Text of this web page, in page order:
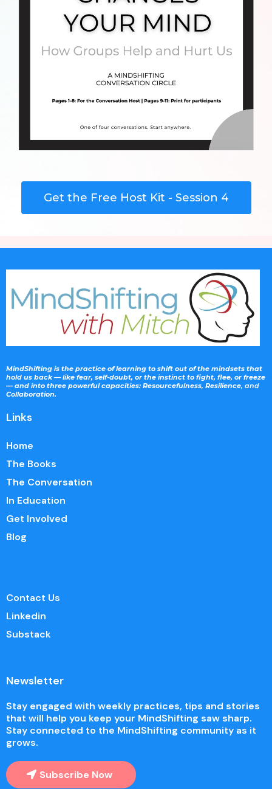
Get the Free Host Kit - Session 4
MindShifting is the practice of learning to shift out of the mindsets that
hold us back — like fear, self-doubt, or the instinct to fight, flee, or freeze
— and into three powerful capacities: Resourcefulness, Resilience, and
Collaboration.
Links
Home
The Books
The Conversation
In Education
Get Involved
Blog
Contact Us
Linkedin
Substack
Newsletter
Stay engaged with weekly practices, tips and stories
that will help you keep your MindShifting saw sharp.
Stay connected to the MindShifting community as it
grows.
Subscribe Now